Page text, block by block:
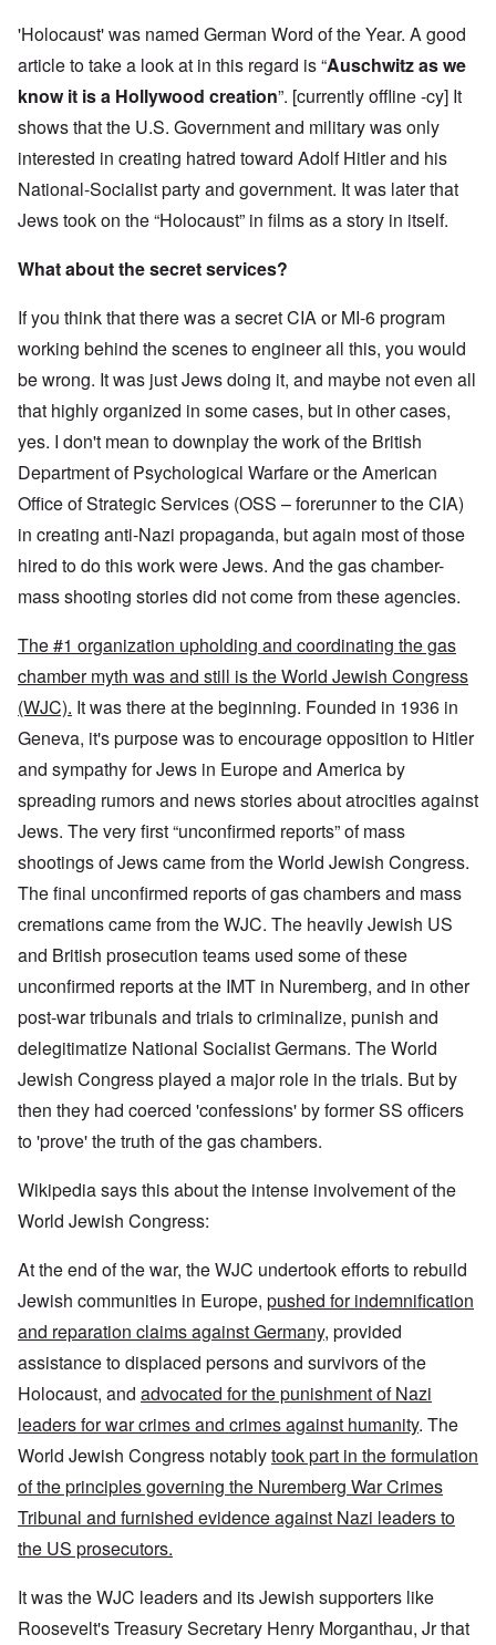
'Holocaust' was named German Word of the Year. A good
article to take a look at in this regard is “Auschwitz as we
know it is a Hollywood creation”. [currently offline -cy] It
shows that the U.S. Government and military was only
interested in creating hatred toward Adolf Hitler and his
National-Socialist party and government. It was later that
Jews took on the “Holocaust” in films as a story in itself.
What about the secret services?
If you think that there was a secret CIA or MI-6 program
working behind the scenes to engineer all this, you would
be wrong. It was just Jews doing it, and maybe not even all
that highly organized in some cases, but in other cases,
yes. I don't mean to downplay the work of the British
Department of Psychological Warfare or the American
Office of Strategic Services (OSS – forerunner to the CIA)
in creating anti-Nazi propaganda, but again most of those
hired to do this work were Jews. And the gas chamber-
mass shooting stories did not come from these agencies.
The #1 organization upholding and coordinating the gas
chamber myth was and still is the World Jewish Congress
(WJC). It was there at the beginning. Founded in 1936 in
Geneva, it's purpose was to encourage opposition to Hitler
and sympathy for Jews in Europe and America by
spreading rumors and news stories about atrocities against
Jews. The very first “unconfirmed reports” of mass
shootings of Jews came from the World Jewish Congress.
The final unconfirmed reports of gas chambers and mass
cremations came from the WJC. The heavily Jewish US
and British prosecution teams used some of these
unconfirmed reports at the IMT in Nuremberg, and in other
post-war tribunals and trials to criminalize, punish and
delegitimatize National Socialist Germans. The World
Jewish Congress played a major role in the trials. But by
then they had coerced 'confessions' by former SS officers
to 'prove' the truth of the gas chambers.
Wikipedia says this about the intense involvement of the
World Jewish Congress:
At the end of the war, the WJC undertook efforts to rebuild
Jewish communities in Europe, pushed for indemnification
and reparation claims against Germany, provided
assistance to displaced persons and survivors of the
Holocaust, and advocated for the punishment of Nazi
leaders for war crimes and crimes against humanity. The
World Jewish Congress notablytook part in the formulation
of the principles governing the Nuremberg War Crimes
Tribunal and furnished evidence against Nazi leaders to
the US prosecutors.
It was the WJC leaders and its Jewish supporters like
Roosevelt's Treasury Secretary Henry Morganthau, Jr that